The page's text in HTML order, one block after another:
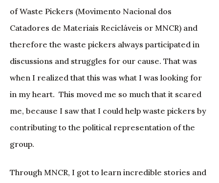
of Waste Pickers (Movimento Nacional dos
Catadores de Materiais Recicláveis or MNCR) and
therefore the waste pickers always participated in
discussions and struggles for our cause. That was
when I realized that this was what I was looking for
in my heart. This moved me so much that it scared
me, because I saw that I could help waste pickers by
contributing to the political representation of the
group.
Through MNCR, I got to learn incredible stories and